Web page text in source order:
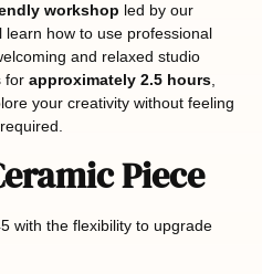
workshop led by our
learn how to use professional
and relaxed studio
for approximately 2.5 hours,
your creativity without feeling
Piece
with the flexibility to upgrade